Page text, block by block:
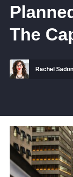
The
Rachel Sadon